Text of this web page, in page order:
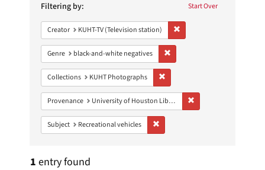
Contact Us
Give to UH Libraries
Constraints Start Over
Filtering by:
Creator KUHT-TV (Television station)
Genre black-and-white negatives
Collections KUHT Photographs
Provenance University of Houston Libraries Special Collections
Subject Recreational vehicles
1 entry found